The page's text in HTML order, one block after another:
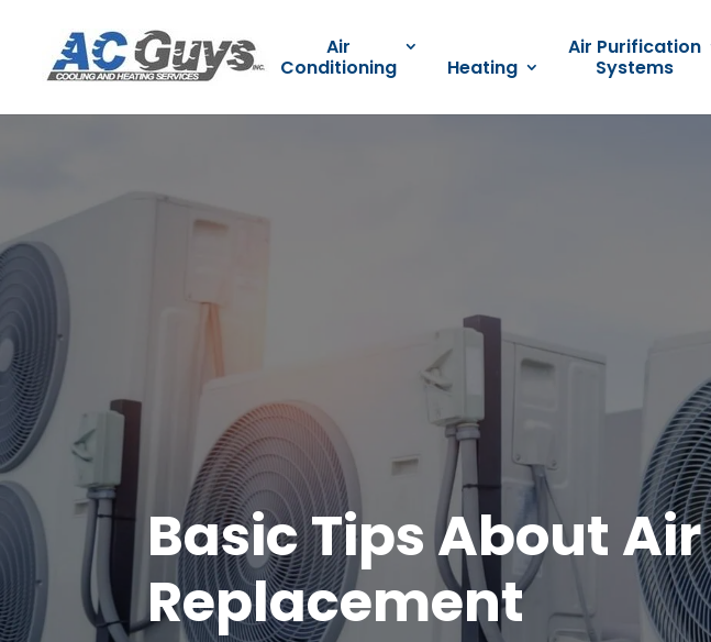
Air
Conditioning
Heating
Air Purification
Systems
Basic Tips About
Replacement